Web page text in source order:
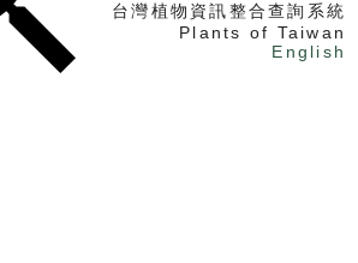
台灣植物資訊整合查詢系統
Plants of Taiwan
English